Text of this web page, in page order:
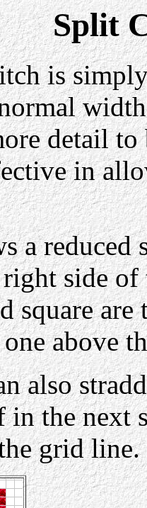
Split
is
detail to
in
a
side of
square
above
also
in the next
grid line.